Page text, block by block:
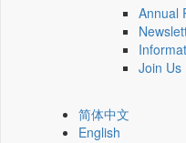
Annual
Join Us
简体中文
English